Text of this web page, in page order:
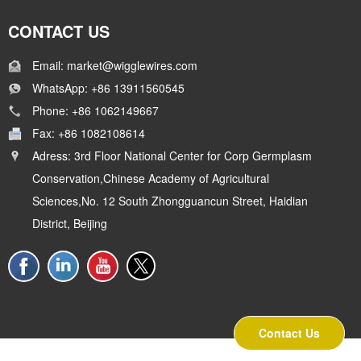
CONTACT US
Email: market@wigglewires.com
WhatsApp: +86 13911560545
Phone: +86 1062149667
Fax: +86 1082108614
Adress: 3rd Floor National Center for Corp Germplasm
Conservation,Chinese Academy of Agricultural
Sciences,No. 12 South Zhongguancun Street, Haidian
District, Beijing
Contact Us